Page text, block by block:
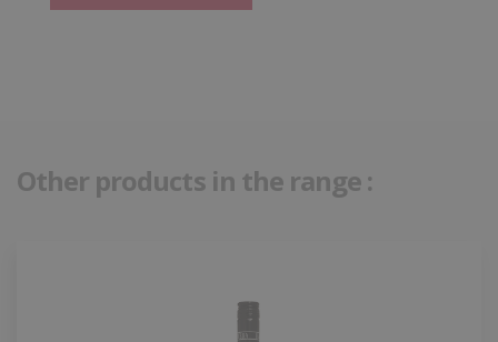
Other products in the range :